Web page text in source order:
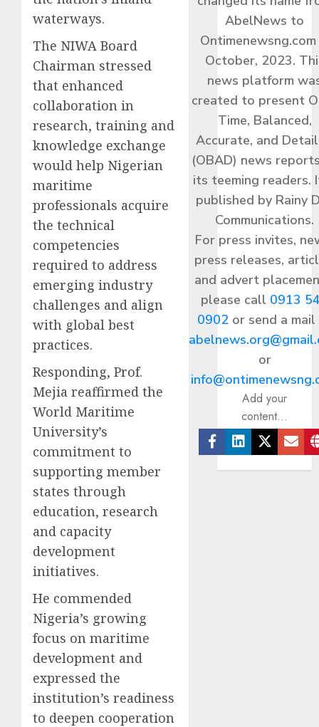
waterways.
The NIWA Board
Chairman stressed
that enhanced
collaboration in
research, training and
knowledge exchange
would help Nigerian
maritime
professionals acquire
the technical
competencies
required to address
emerging industry
challenges and align
with global best
practices.
Responding, Prof.
Mejia reaffirmed the
World Maritime
University’s
commitment to
supporting member
states through
education, research
and capacity
development
initiatives.
He commended
Nigeria’s growing
focus on maritime
development and
expressed the
institution’s readiness
to deepen cooperation
AbelNews to
Ontimenewsng.com
October, 2023.
news platform
created to present
Time, Balanced,
Accurate, and
(OBAD) news
its teeming readers.
published by Rainy
Communications.
For press invites,
press releases,
and advert
please call 0913
0902or send a
or
Add your
content...
Facebook
Linkedin
Twitter